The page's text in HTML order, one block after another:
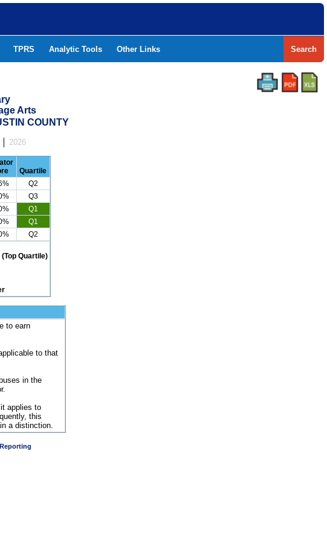
TPRS Analytic Tools Other Links Search
Arts
COUNTY
2026
Quartile
Q2
Q3
Q1
Q1
Q2
Quartile)
to earn
to that
in the
applies to
this
a distinction.